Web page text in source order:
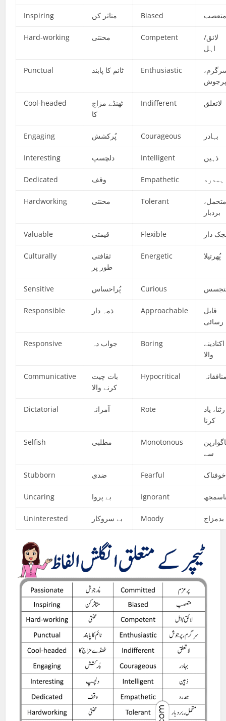
Inspiring متاثر کن Biased
Hard-working محنتی Competent
لائق/
اہل
Punctual ٹائم کا پابند Enthusiastic
Cool-headed
ٹھنڈے مزاج
کا
Indifferent لاتعلق
Engaging پُرکشش Courageous بہادر
Interesting دلچسپ Intelligent ذہین
Dedicated وقف Empathetic ہمدرد
Hardworking محنتی Tolerant
بردبار
Valuable قیمتی Flexible دار
Culturally
ثقافتی
طور پر
Energetic پُھرتیلا
Sensitive پُراحساس Curious
Responsible ذمہ دار Approachable
قابل
رسائی
Responsive جواب دہ Boring
اکتادینے
والا
Communicative
بات چیت
کرنے والا
Hypocritical
Dictatorial آمرانہ Rote
رٹنا، یاد
کرنا
Selfish مطلبی Monotonous
سے
Stubborn ضدی Fearful خوفناک
Uncaring بے پروا Ignorant
Uninterested بے سروکار Moody بدمزاج